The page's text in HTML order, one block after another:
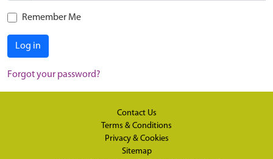
Remember Me
Log in
Forgot your password?
Contact Us
Terms & Conditions
Privacy & Cookies
Sitemap